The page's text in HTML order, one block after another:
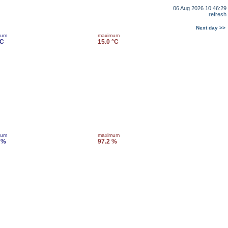
06 Aug 2026 10:46:29
refresh
Next day >>
maximum
15.0 °C
maximum
97.2 %